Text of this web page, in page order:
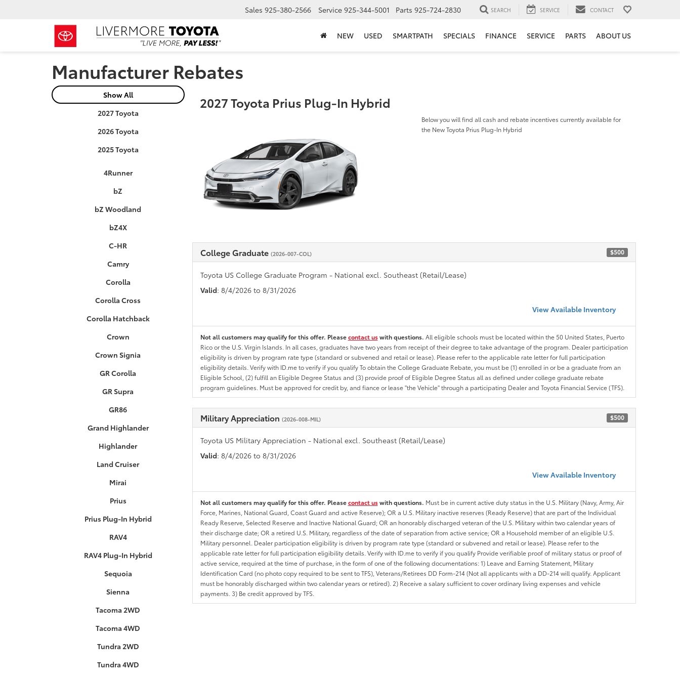
Sales 925-380-2566 Service 925-344-5001 Parts 925-724-2830 SEARCH SERVICE CONTACT
NEW USED SMARTPATH SPECIALS FINANCE SERVICE PARTS ABOUT US
Manufacturer Rebates
Show All
2027 Toyota
2026 Toyota
2025 Toyota
4Runner
bZ
bZ Woodland
bZ4X
C-HR
Camry
Corolla
Corolla Cross
Corolla Hatchback
Crown
Crown Signia
GR Corolla
GR Supra
GR86
Grand Highlander
Highlander
Land Cruiser
Mirai
Prius
Prius Plug-In Hybrid
RAV4
RAV4 Plug-In Hybrid
Sequoia
Sienna
Tacoma 2WD
Tacoma 4WD
Tundra 2WD
Tundra 4WD
2027 Toyota Prius Plug-In Hybrid
Below you will find all cash and rebate incentives currently available for
the New Toyota Prius Plug-In Hybrid
College Graduate (2026-007-COL) $500
Toyota US College Graduate Program - National excl. Southeast (Retail/Lease)
Valid: 8/4/2026 to 8/31/2026
View Available Inventory
Not all customers may qualify for this offer. Pleasecontact uswith questions. All eligible schools must be located within the 50 United States, Puerto
Rico or the U.S. Virgin Islands. In all cases, graduates have two years from receipt of their degree to take advantage of the program. Dealer participation
eligibility is driven by program rate type (standard or subvened and retail or lease). Please refer to the applicable rate letter for full participation
eligibility details. Verify with ID.me to verify if you qualify To obtain the College Graduate Rebate, you must be (1) enrolled in or be a graduate from an
Eligible School, (2) fulfill an Eligible Degree Status and (3) provide proof of Eligible Degree Status all as defined under college graduate rebate
program guidelines. Must be approved for credit by, and fiance or lease "the Vehicle" through a participating Dealer and Toyota Financial Service (TFS).
Military Appreciation (2026-008-MIL) $500
Toyota US Military Appreciation - National excl. Southeast (Retail/Lease)
Valid: 8/4/2026 to 8/31/2026
View Available Inventory
Not all customers may qualify for this offer. Pleasecontact uswith questions. Must be in current active duty status in the U.S. Military (Navy, Army, Air
Force, Marines, National Guard, Coast Guard and active Reserve); OR a U.S. Military inactive reserves (Ready Reserve) that are part of the Individual
Ready Reserve, Selected Reserve and Inactive National Guard; OR an honorably discharged veteran of the U.S. Military within two calendar years of
their discharge date; OR a retired U.S. Military, regardless of the date of separation from active service; OR a Household member of an eligible U.S.
Military personnel. Dealer participation eligibility is driven by program rate type (standard or subvened and retail or lease). Please refer to the
applicable rate letter for full participation eligibility details. Verify with ID.me to verify if you qualify Provide verifiable proof of military status or proof of
active service, required at the time of purchase, in the form of one of the following documentations: 1) Leave and Earning Statement, Military
Identification Card (no photo copy required to be sent to TFS), Veterans/Retirees DD Form-214 (Not all applicants with a DD-214 will qualify. Applicant
must be honorably discharged within two calendar years or retired). 2) Receive a salary sufficient to cover ordinary living expenses and vehicle
payments. 3) Be credit approved by TFS.